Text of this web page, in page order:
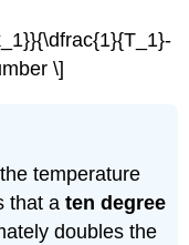
\]
temperature
that aten degree
doubles the